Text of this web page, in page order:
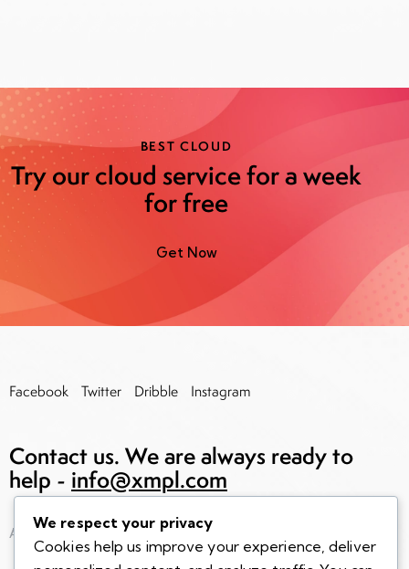
BEST CLOUD
Try our cloud service for a week
for free
Get Now
Facebook Twitter Dribble Instagram
Contact us. We are always ready to
help - info@xmpl.com
AncoraThemes © 2026. All rights reserved.
We respect your privacy
Cookies help us improve your experience, deliver